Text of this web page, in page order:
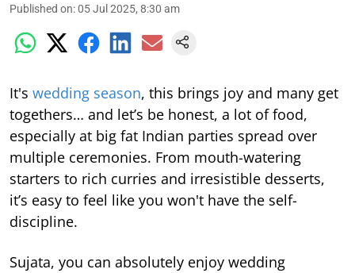
Published on:05 Jul 2025, 8:30 am
It's wedding season, this brings joy and many get
togethers… and let’s be honest, a lot of food,
especially at big fat Indian parties spread over
multiple ceremonies. From mouth-watering
starters to rich curries and irresistible desserts,
it’s easy to feel like you won't have the self-
discipline.
Sujata, you can absolutely enjoy wedding